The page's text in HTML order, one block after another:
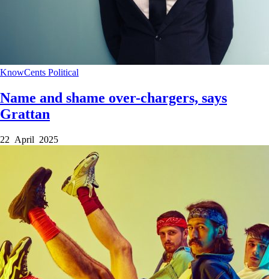
KnowCents Political
Name and shame over-chargers, says
Grattan
22 April 2025